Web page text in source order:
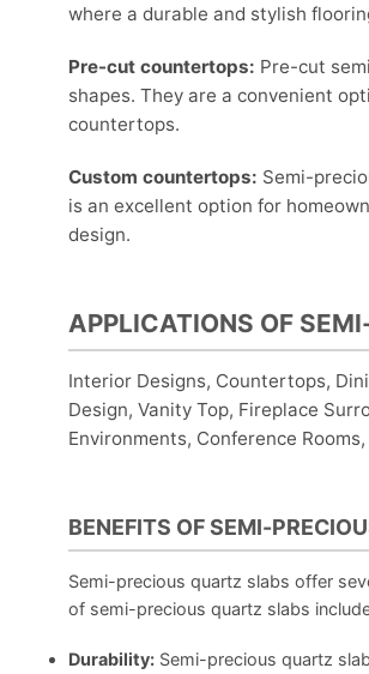
where a durable and stylish
Pre-cut countertops: Pre-cut
shapes. They are a convenient
countertops.
Custom countertops: Semi-
is an excellent option for
design.
APPLICATIONS OF
Interior Designs, Countertops,
Design, Vanity Top, Fireplace
Environments, Conference
BENEFITS OF SEMI-
Semi-precious quartz slabs offer
of semi-precious quartz slabs
Durability: Semi-precious quartz